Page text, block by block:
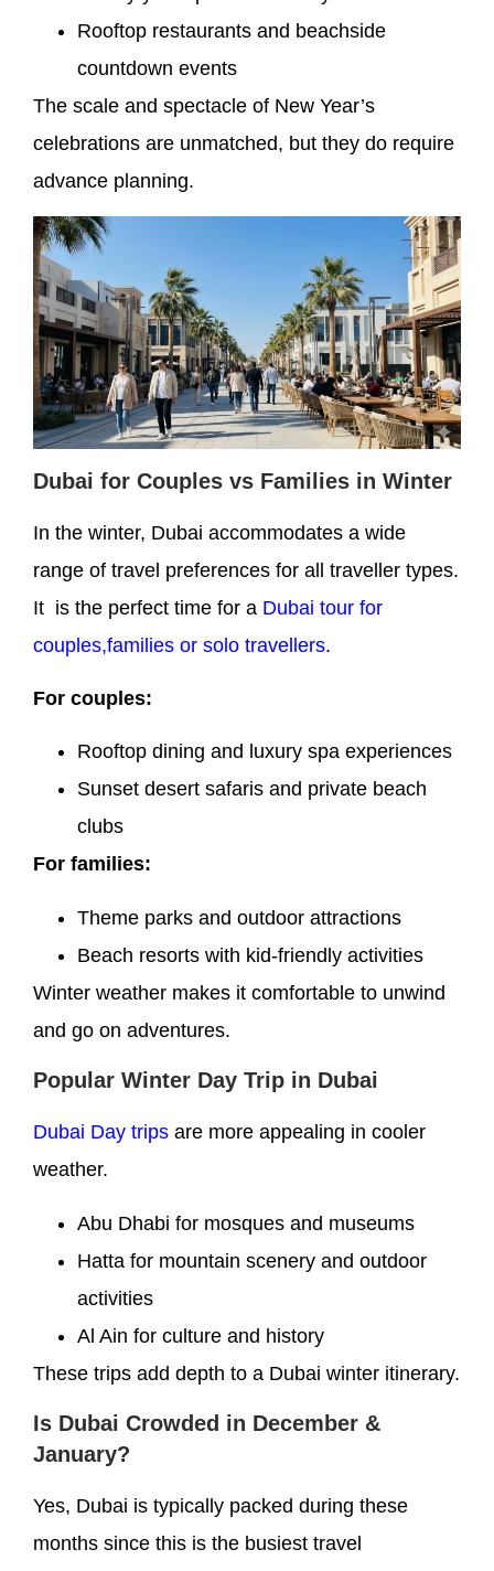
Rooftop restaurants and beachside
countdown events
The scale and spectacle of New Year’s
celebrations are unmatched, but they do require
advance planning.
Dubai for Couples vs Families in Winter
In the winter, Dubai accommodates a wide
range of travel preferences for all traveller types.
It is the perfect time for a Dubai tour for
couples,families or solo travellers.
For couples:
Rooftop dining and luxury spa experiences
Sunset desert safaris and private beach
clubs
For families:
Theme parks and outdoor attractions
Beach resorts with kid-friendly activities
Winter weather makes it comfortable to unwind
and go on adventures.
Popular Winter Day Trip in Dubai
Dubai Day trips are more appealing in cooler
weather.
Abu Dhabi for mosques and museums
Hatta for mountain scenery and outdoor
activities
Al Ain for culture and history
These trips add depth to a Dubai winter itinerary.
Is Dubai Crowded in December &
January?
Yes, Dubai is typically packed during these
months since this is the busiest travel